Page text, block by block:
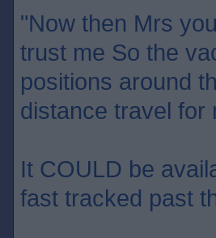
"Now then Mrs
trust me So the
positions around
distance travel for
It COULD be
fast tracked past